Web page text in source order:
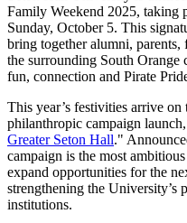
Family Weekend 2025, taking
Sunday, October 5. This
bring together alumni, parents,
the surrounding South
fun, connection and Pirate
This year’s festivities arrive
philanthropic campaign
Greater Seton Hall."
campaign is the most
expand opportunities for the
strengthening the University’s
institutions.